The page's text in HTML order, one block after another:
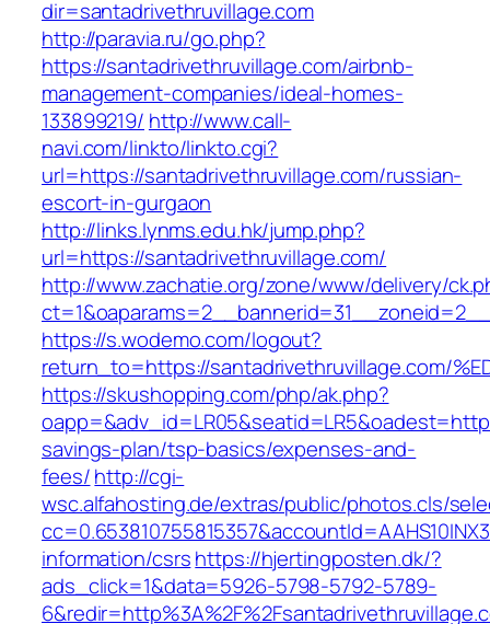
dir=santadrivethruvillage.com
http://paravia.ru/go.php?
https://santadrivethruvillage.com/airbnb-
management-companies/ideal-homes-
133899219/ http://www.call-
navi.com/linkto/linkto.cgi?
url=https://santadrivethruvillage.com/russian-
escort-in-gurgaon
http://links.lynms.edu.hk/jump.php?
url=https://santadrivethruvillage.com/
http://www.zachatie.org/zone/www/delivery/
https://s.wodemo.com/logout?
return_to=https://santadrivethruvillage.com/
https://skushopping.com/php/ak.php?
savings-plan/tsp-basics/expenses-and-
fees/http://cgi-
wsc.alfahosting.de/extras/public/photos.cls/
information/csrshttps://hjertingposten.dk/?
ads_click=1&data=5926-5798-5792-5789-